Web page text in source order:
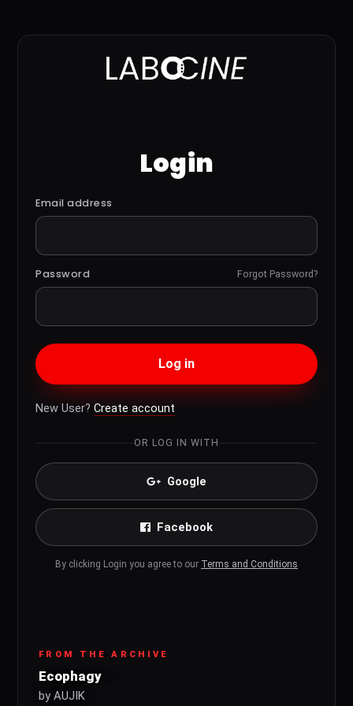
Login
Email address
Password Forgot Password?
Log in
New User? Create account
OR LOG IN WITH
Google
Facebook
By clicking Login you agree to our Terms and Conditions
FROM THE ARCHIVE
Ecophagy
by AUJIK